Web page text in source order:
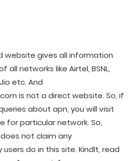
website gives all information
networks like Airtel, BSNL,
etc. And
is not a direct website. So, if
about apn, you will visit
for particular network. So,
not claim any
do in this site. Kindlt, read